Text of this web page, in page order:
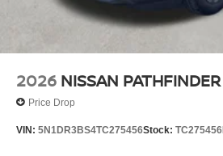
2026 NISSAN PATHFINDER
Price Drop
VIN: 5N1DR3BS4TC275456Stock: TC275456